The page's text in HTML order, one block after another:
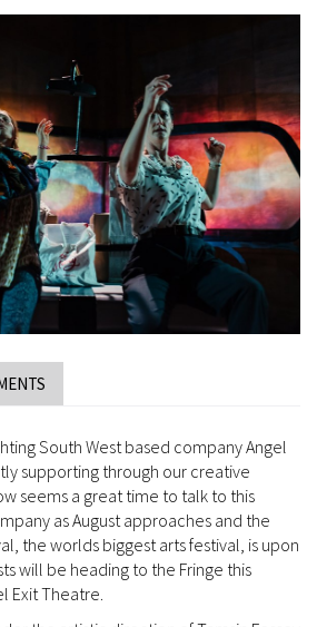
South West based company Angel
supporting through our creative
seems a great time to talk to this
as August approaches and the
the worlds biggest arts festival, is upon
will be heading to the Fringe this
Exit Theatre.